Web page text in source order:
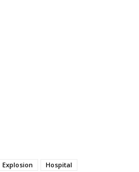
Explosion
Hospital